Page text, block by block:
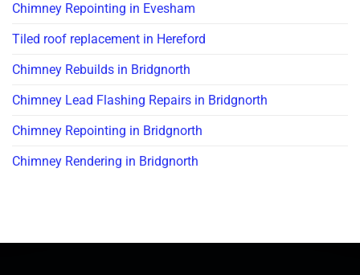
Chimney Repointing in Evesham
Tiled roof replacement in Hereford
Chimney Rebuilds in Bridgnorth
Chimney Lead Flashing Repairs in Bridgnorth
Chimney Repointing in Bridgnorth
Chimney Rendering in Bridgnorth